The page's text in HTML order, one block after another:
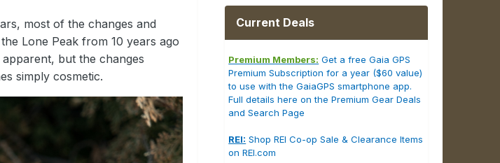
most of the changes and
Lone Peak from 10 years ago
but the changes
simply cosmetic.
Current Deals
Premium Members: Get a free Gaia GPS
Premium Subscription for a year ($60 value)
to use with the GaiaGPS smartphone app.
Full details here on the Premium Gear Deals
and Search Page
REI: Shop REI Co-op Sale & Clearance Items
on REI.com